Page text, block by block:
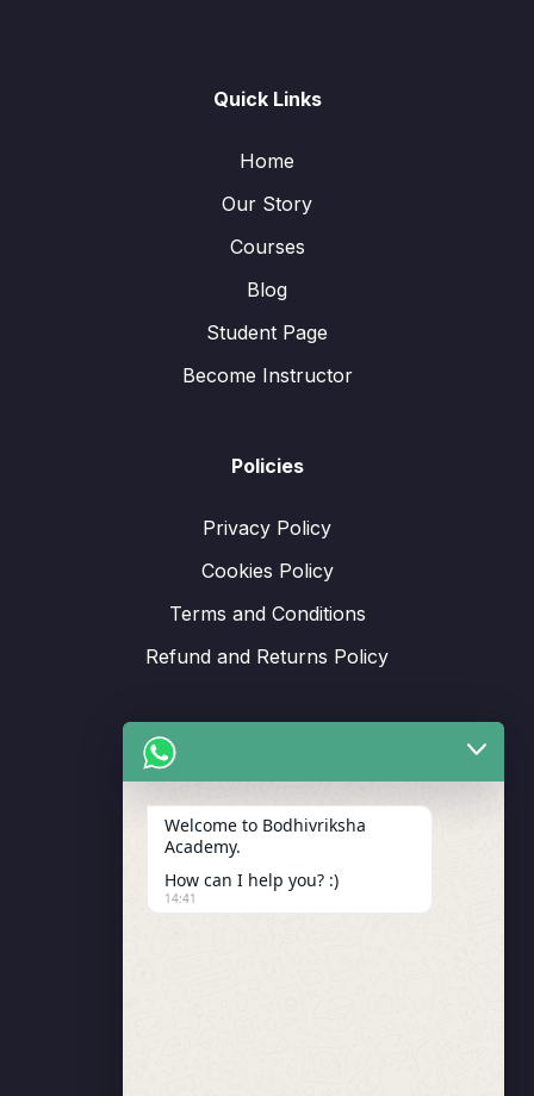
Quick Links
Home
Our Story
Courses
Blog
Student Page
Become Instructor
Policies
Privacy Policy
Cookies Policy
Terms and Conditions
Refund and Returns Policy
Enrollment
Welcome to Bodhivriksha
Academy.
How can I help you? :)
14:41